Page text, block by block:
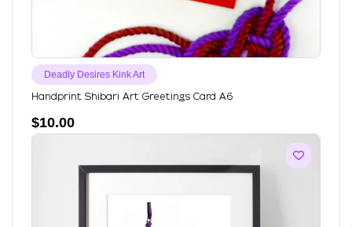
Deadly Desires Kink Art
Handprint Shibari Art Greetings Card A6
$10.00